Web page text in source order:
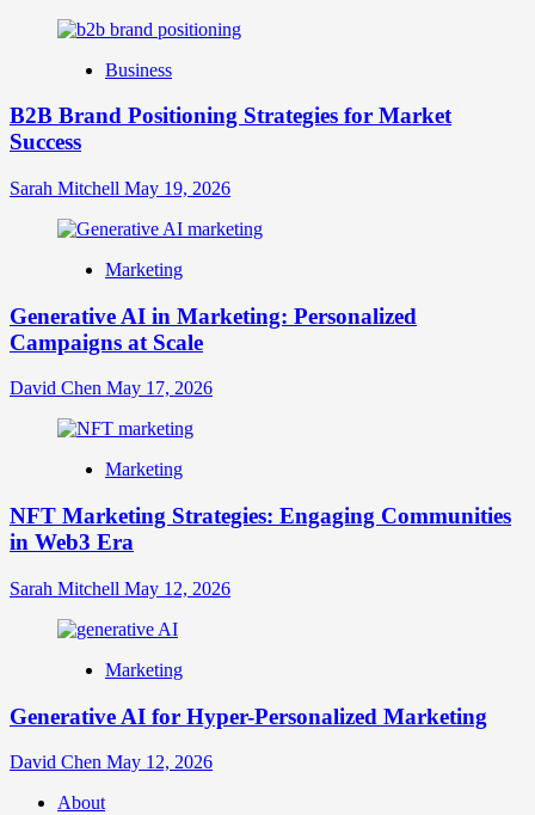
Identity
Business
B2B Brand Positioning Strategies for Market
Success
Sarah Mitchell May 19, 2026
Marketing
Generative AI in Marketing: Personalized
Campaigns at Scale
David Chen May 17, 2026
Marketing
NFT Marketing Strategies: Engaging Communities
in Web3 Era
Sarah Mitchell May 12, 2026
Marketing
Generative AI for Hyper-Personalized Marketing
David Chen May 12, 2026
About